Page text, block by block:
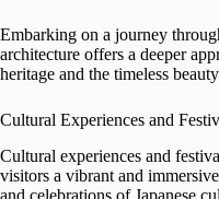
Embarking on a journey
architecture offers a deeper
heritage and the timeless
Cultural Experiences and
Cultural experiences and
visitors a vibrant and